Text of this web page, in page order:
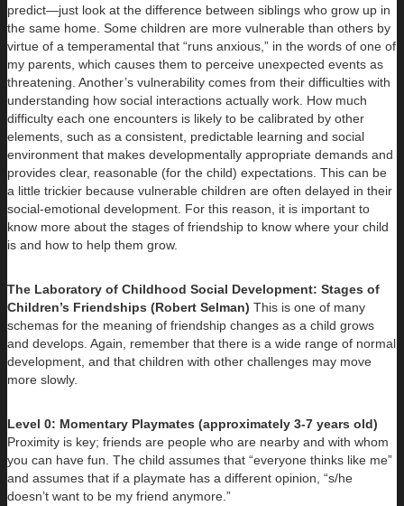
predict—just look at the difference between siblings who grow up in
the same home. Some children are more vulnerable than others by
virtue of a temperamental that “runs anxious,” in the words of one of
my parents, which causes them to perceive unexpected events as
threatening. Another’s vulnerability comes from their difficulties with
understanding how social interactions actually work. How much
difficulty each one encounters is likely to be calibrated by other
elements, such as a consistent, predictable learning and social
environment that makes developmentally appropriate demands and
provides clear, reasonable (for the child) expectations. This can be
a little trickier because vulnerable children are often delayed in their
social-emotional development. For this reason, it is important to
know more about the stages of friendship to know where your child
is and how to help them grow.
The Laboratory of Childhood Social Development: Stages of
Children’s Friendships (Robert Selman) This is one of many
schemas for the meaning of friendship changes as a child grows
and develops. Again, remember that there is a wide range of normal
development, and that children with other challenges may move
more slowly.
Level 0: Momentary Playmates (approximately 3-7 years old)
Proximity is key; friends are people who are nearby and with whom
you can have fun. The child assumes that “everyone thinks like me”
and assumes that if a playmate has a different opinion, “s/he
doesn’t want to be my friend anymore.”